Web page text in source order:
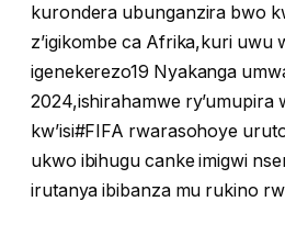
kurondera ubunganzira bwo
z’igikombe ca Afrika,kuri uwu
igenekerezo19 Nyakanga
2024,ishirahamwe ry’umupira
kw’isi#FIFA rwarasohoye
ukwo ibihugu canke imigwi
irutanya ibibanza mu rukino